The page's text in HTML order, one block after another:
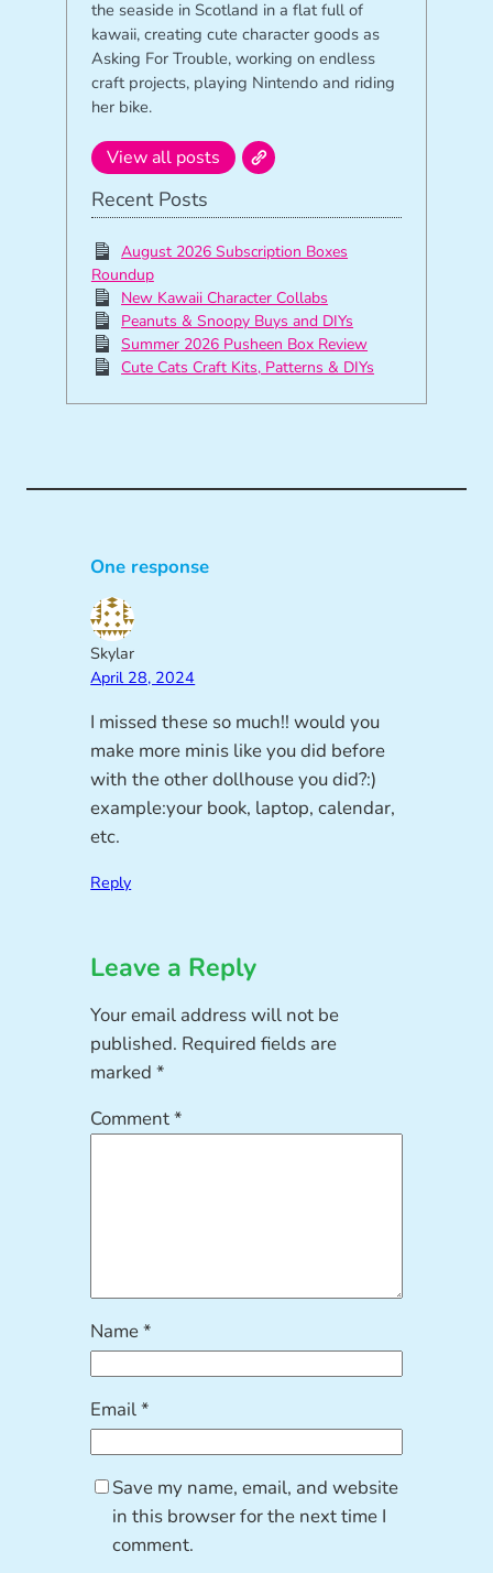
the seaside in Scotland in a flat full of
kawaii, creating cute character goods as
Asking For Trouble, working on endless
craft projects, playing Nintendo and riding
her bike.
View all posts
Recent Posts
August 2026 Subscription Boxes
Roundup
New Kawaii Character Collabs
Peanuts & Snoopy Buys and DIYs
Summer 2026 Pusheen Box Review
Cute Cats Craft Kits, Patterns & DIYs
One response
Skylar
April 28, 2024
I missed these so much!! would you
make more minis like you did before
with the other dollhouse you did?:)
example:your book, laptop, calendar,
etc.
Reply
Leave a Reply
Your email address will not be
published. Required fields are
marked*
Comment*
Name*
Email*
Save my name, email, and website
in this browser for the next time I
comment.